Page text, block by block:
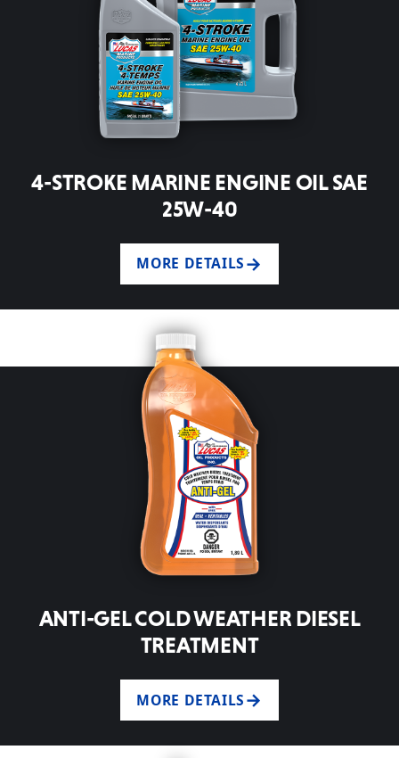
4-STROKE MARINE ENGINE OIL SAE
25W-40
MORE DETAILS
ANTI-GEL COLD WEATHER DIESEL
TREATMENT
MORE DETAILS